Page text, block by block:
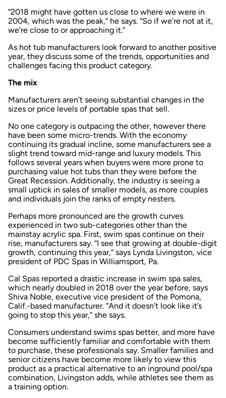
“2018 might have gotten us close to where we were in
2004, which was the peak,” he says. “So if we’re not at it,
we’re close to or approaching it.”
As hot tub manufacturers look forward to another positive
year, they discuss some of the trends, opportunities and
challenges facing this product category.
The mix
Manufacturers aren’t seeing substantial changes in the
sizes or price levels of portable spas that sell.
No one category is outpacing the other, however there
have been some micro-trends. With the economy
continuing its gradual incline, some manufacturers see a
slight trend toward mid-range and luxury models. This
follows several years when buyers were more prone to
purchasing value hot tubs than they were before the
Great Recession. Additionally, the industry is seeing a
small uptick in sales of smaller models, as more couples
and individuals join the ranks of empty nesters.
Perhaps more pronounced are the growth curves
experienced in two sub-categories other than the
mainstay acrylic spa. First, swim spas continue on their
rise, manufacturers say. “I see that growing at double-digit
growth, continuing this year,” says Lynda Livingston, vice
president of PDC Spas in Williamsport, Pa.
Cal Spas reported a drastic increase in swim spa sales,
which nearly doubled in 2018 over the year before, says
Shiva Noble, executive vice president of the Pomona,
Calif.-based manufacturer. “And it doesn’t look like it’s
going to stop this year,” she says.
Consumers understand swims spas better, and more have
become sufficiently familiar and comfortable with them
to purchase, these professionals say. Smaller families and
senior citizens have become more likely to view this
product as a practical alternative to an inground pool/spa
combination, Livingston adds, while athletes see them as
a training option.